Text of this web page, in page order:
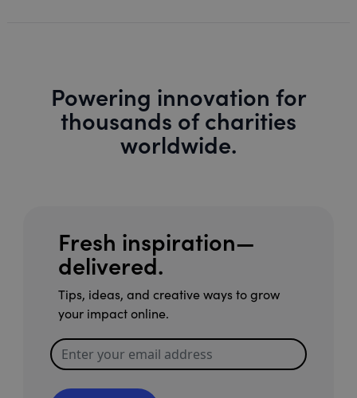
Powering innovation for
thousands of charities
worldwide.
Fresh inspiration—
delivered.
Tips, ideas, and creative ways to grow
your impact online.